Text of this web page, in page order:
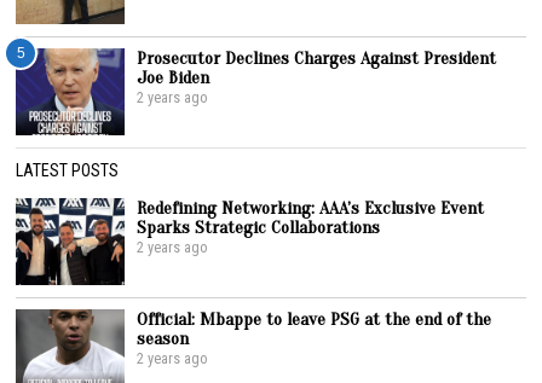
5
Prosecutor Declines Charges Against President
Joe Biden
2 years ago
LATEST POSTS
Redefining Networking: AAA’s Exclusive Event
Sparks Strategic Collaborations
2 years ago
Official: Mbappe to leave PSG at the end of the
season
2 years ago